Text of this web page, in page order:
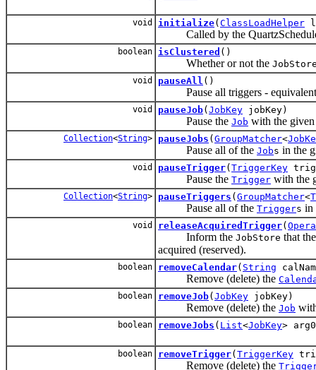
void initialize( ClassLoadHelper
Called by the
boolean isClustered ()
Whether or not the
void pauseAll ()
Pause all triggers -
void pauseJob( JobKey jobKey)
Pause the Job with the
Collection<String> pauseJobs ( GroupMatcher<
Pause all of the Jobs in the
void pauseTrigger( TriggerKey
Pause the Trigger with the
Collection<String> pauseTriggers ( GroupMatcher<
Pause all of the Triggers in
void releaseAcquiredTrigger(
Inform the JobStore that
acquired (reserved).
boolean removeCalendar( String
Remove (delete) the
boolean removeJob( JobKey jobKey)
Remove (delete) the Job
boolean removeJobs ( List<JobKey>
boolean removeTrigger( TriggerKey
Remove (delete) the